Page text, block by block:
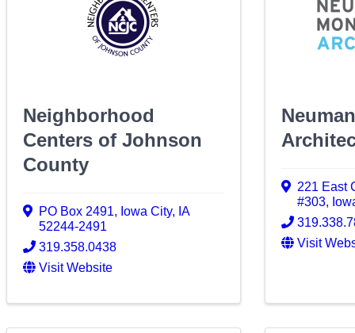
Neighborhood
Centers of Johnson
County
PO Box 2491, Iowa City, IA
52244-2491
319.358.0438
Visit Website
221 East
#303,
Visit